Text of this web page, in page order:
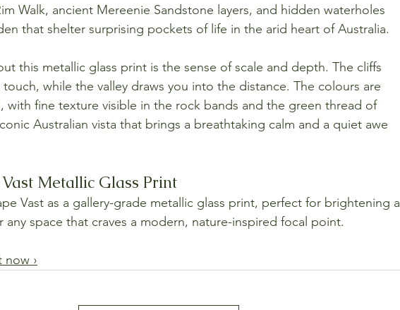
Walk, ancient Mereenie Sandstone layers, and hidden waterholes
that shelter surprising pockets of life in the arid heart of Australia.
this metallic glass print is the sense of scale and depth. The cliffs
while the valley draws you into the distance. The colours are
with fine texture visible in the rock bands and the green thread of
Australian vista that brings a breathtaking calm and a quiet awe
Metallic Glass Print
Vast as a gallery-grade metallic glass print, perfect for brightening a
space that craves a modern, nature-inspired focal point.
now ›